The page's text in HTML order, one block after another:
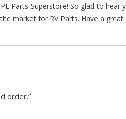
Parts Superstore! So glad to
market for RV Parts. Have a great
order.”